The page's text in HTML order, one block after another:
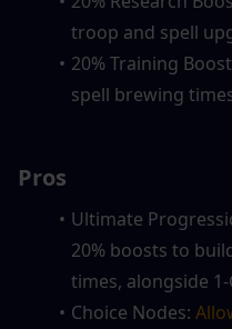
troop and spell
20% Training
spell brewing
Pros
Ultimate
20% boosts to
times, alongside
Choice Nodes: